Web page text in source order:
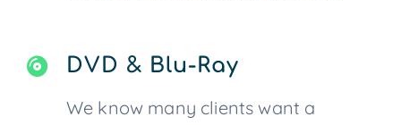
DVD & Blu-Ray
We know many clients want a